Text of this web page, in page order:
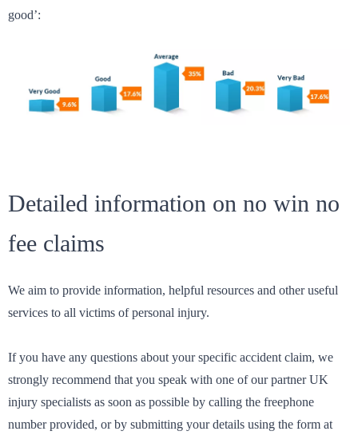
good’:
Detailed information on no win no
fee claims
We aim to provide information, helpful resources and other useful
services to all victims of personal injury.
If you have any questions about your specific accident claim, we
strongly recommend that you speak with one of our partner UK
injury specialists as soon as possible by calling the freephone
number provided, or by submitting your details using the form at